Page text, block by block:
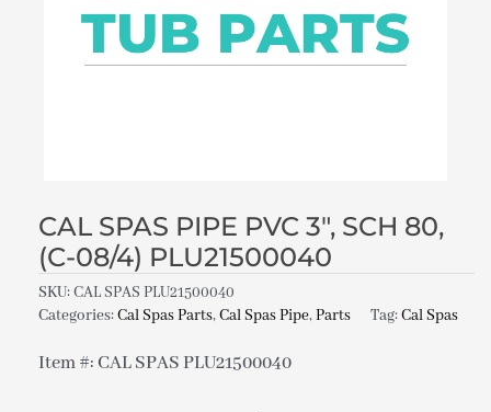
CAL SPAS PIPE PVC 3″, SCH 80,
(C-08/4) PLU21500040
SKU:CAL SPAS PLU21500040
Categories:Cal Spas Parts,Cal Spas Pipe,Parts Tag:Cal Spas
Item #: CAL SPAS PLU21500040